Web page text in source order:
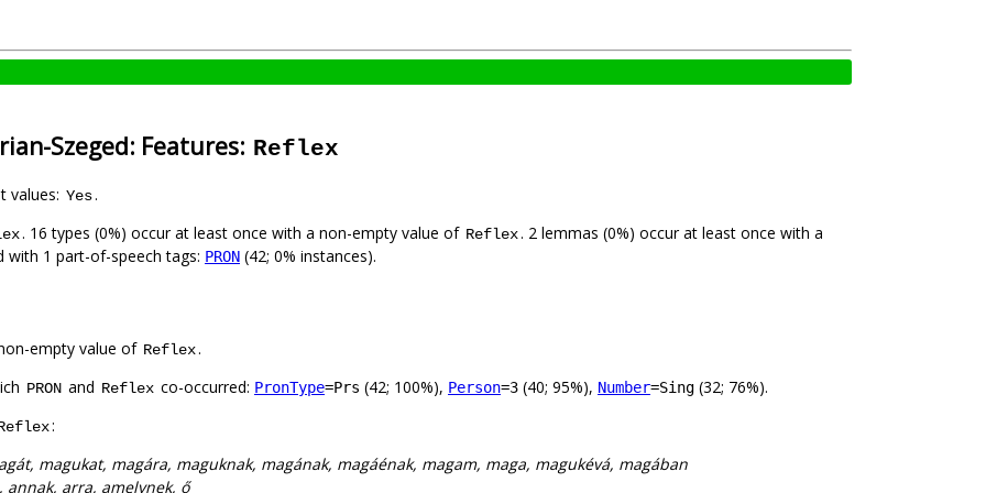
Szeged: Features: Reflex
values: Yes.
. 16 types (0%) occur at least once with a non-empty value of Reflex. 2 lemmas (0%) occur at least once with a
with 1 part-of-speech tags: PRON (42; 0% instances).
empty value of Reflex.
PRON and Reflex co-occurred: PronType=Prs (42; 100%), Person=3 (40; 95%), Number=Sing (32; 76%).
:
magukat, magára, maguknak, magának, magáénak, magam, maga, magukévá, magában
annak, arra, amelynek, ő